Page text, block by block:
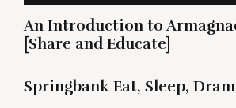
An Introduction to
[Share and Educate]
Springbank Eat, Sleep,